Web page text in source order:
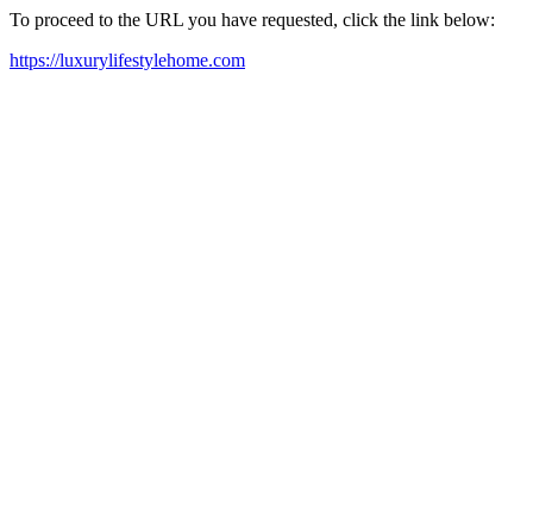
To proceed to the URL you have requested, click the link below:
https://luxurylifestylehome.com